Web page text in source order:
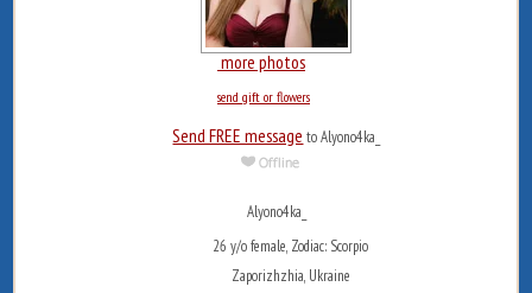
more photos
send gift or flowers
Send FREE message to Alyono4ka_
Alyono4ka_
26 y/o female, Zodiac: Scorpio
Zaporizhzhia, Ukraine